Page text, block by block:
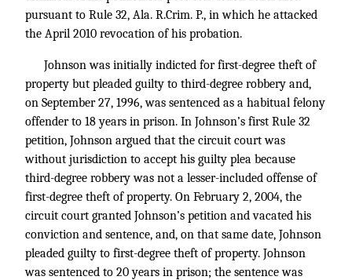
pursuant to Rule 32, Ala. R.Crim. P., in which he attacked
the April 2010 revocation of his probation.
Johnson was initially indicted for first-degree theft of
property but pleaded guilty to third-degree robbery and,
on September 27, 1996, was sentenced as a habitual felony
offender to 18 years in prison. In Johnson’s first Rule 32
petition, Johnson argued that the circuit court was
without jurisdiction to accept his guilty plea because
third-degree robbery was not a lesser-included offense of
first-degree theft of property. On February 2, 2004, the
circuit court granted Johnson’s petition and vacated his
conviction and sentence, and, on that same date, Johnson
pleaded guilty to first-degree theft of property. Johnson
was sentenced to 20 years in prison; the sentence was